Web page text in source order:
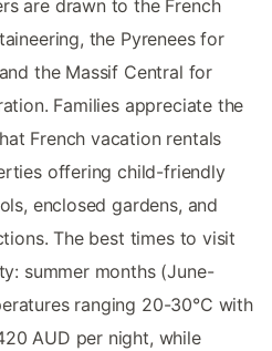
are drawn to the French
the Pyrenees for
the Massif Central for
Families appreciate the
French vacation rentals
offering child-friendly
enclosed gardens, and
The best times to visit
summer months (June-
ranging 20-30°C with
AUD per night, while